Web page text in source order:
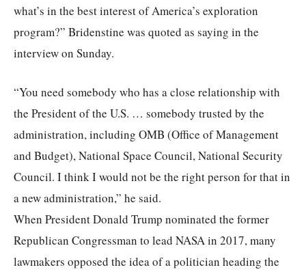
what’s in the best interest of America’s exploration
program?” Bridenstine was quoted as saying in the
interview on Sunday.
“You need somebody who has a close relationship with
the President of the U.S. … somebody trusted by the
administration, including OMB (Office of Management
and Budget), National Space Council, National Security
Council. I think I would not be the right person for that in
a new administration,” he said.
When President Donald Trump nominated the former
Republican Congressman to lead NASA in 2017, many
lawmakers opposed the idea of a politician heading the